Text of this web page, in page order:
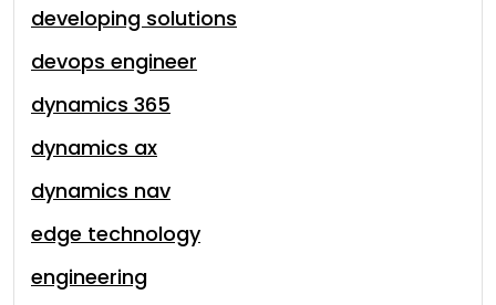
developing solutions
devops engineer
dynamics 365
dynamics ax
dynamics nav
edge technology
engineering